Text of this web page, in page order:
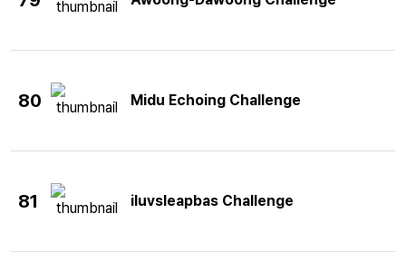
80 Midu Echoing Challenge
81 iluvsleapbas Challenge